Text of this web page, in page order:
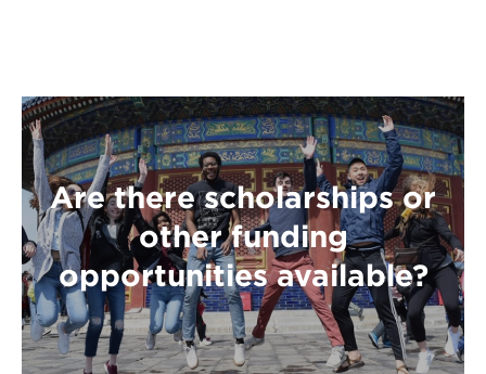
Are there scholarships or
other funding
opportunities available?